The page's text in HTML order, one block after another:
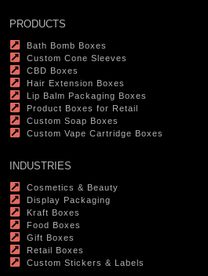
PRODUCTS
Bath Bomb Boxes
Custom Cone Sleeves
CBD Boxes
Hair Extension Boxes
Lip Balm Packaging Boxes
Product Boxes for Retail
Custom Soap Boxes
Custom Vape Cartridge Boxes
INDUSTRIES
Cosmetics & Beauty
Display Packaging
Kraft Boxes
Food Boxes
Gift Boxes
Retail Boxes
Custom Stickers & Labels